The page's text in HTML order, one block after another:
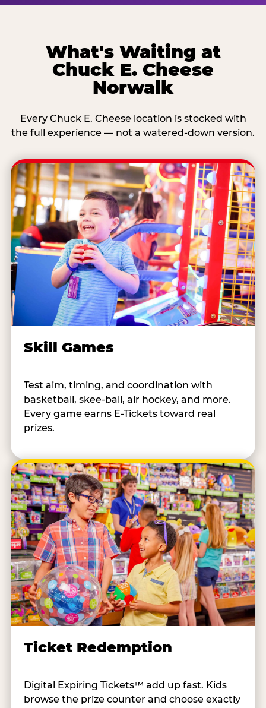
What's Waiting at
Chuck E. Cheese
Norwalk
Every Chuck E. Cheese location is stocked with
the full experience — not a watered-down version.
Skill Games
Test aim, timing, and coordination with
basketball, skee-ball, air hockey, and more.
Every game earns E-Tickets toward real
prizes.
Ticket Redemption
Digital Expiring Tickets™ add up fast. Kids
browse the prize counter and choose exactly